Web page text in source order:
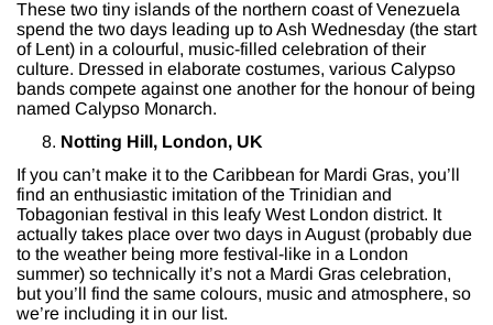
These two tiny islands of the northern coast of Venezuela
spend the two days leading up to Ash Wednesday (the start
of Lent) in a colourful, music-filled celebration of their
culture. Dressed in elaborate costumes, various Calypso
bands compete against one another for the honour of being
named Calypso Monarch.
Notting Hill, London, UK
If you can’t make it to the Caribbean for Mardi Gras, you’ll
find an enthusiastic imitation of the Trinidian and
Tobagonian festival in this leafy West London district. It
actually takes place over two days in August (probably due
to the weather being more festival-like in a London
summer) so technically it’s not a Mardi Gras celebration,
but you’ll find the same colours, music and atmosphere, so
we’re including it in our list.